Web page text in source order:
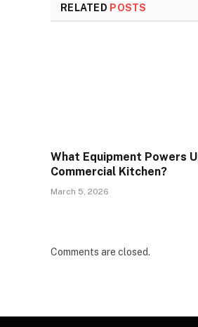
RELATED POSTS
What Equipment Powers
Commercial Kitchen?
March 5, 2026
Comments are closed.